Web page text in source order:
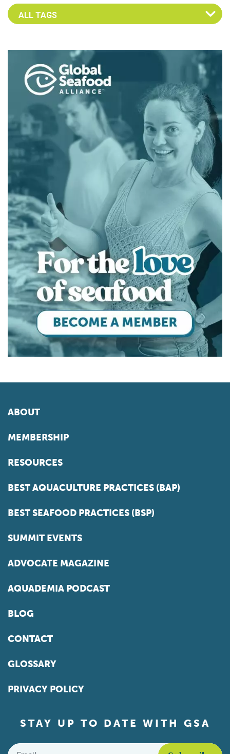
Select an Advocate Tag to view it's posts
ABOUT
MEMBERSHIP
RESOURCES
BEST AQUACULTURE PRACTICES (BAP)
BEST SEAFOOD PRACTICES (BSP)
SUMMIT EVENTS
ADVOCATE MAGAZINE
AQUADEMIA PODCAST
BLOG
CONTACT
GLOSSARY
PRIVACY POLICY
STAY UP TO DATE WITH GSA
Email